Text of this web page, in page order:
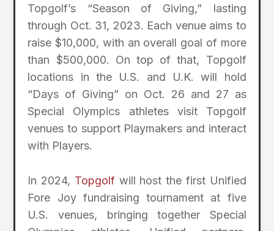
Topgolf’s “Season of Giving,” lasting
through Oct. 31, 2023. Each venue aims to
raise $10,000, with an overall goal of more
than $500,000. On top of that, Topgolf
locations in the U.S. and U.K. will hold
“Days of Giving” on Oct. 26 and 27 as
Special Olympics athletes visit Topgolf
venues to support Playmakers and interact
with Players.
In 2024, Topgolfwill host the first Unified
Fore Joy fundraising tournament at five
U.S. venues, bringing together Special